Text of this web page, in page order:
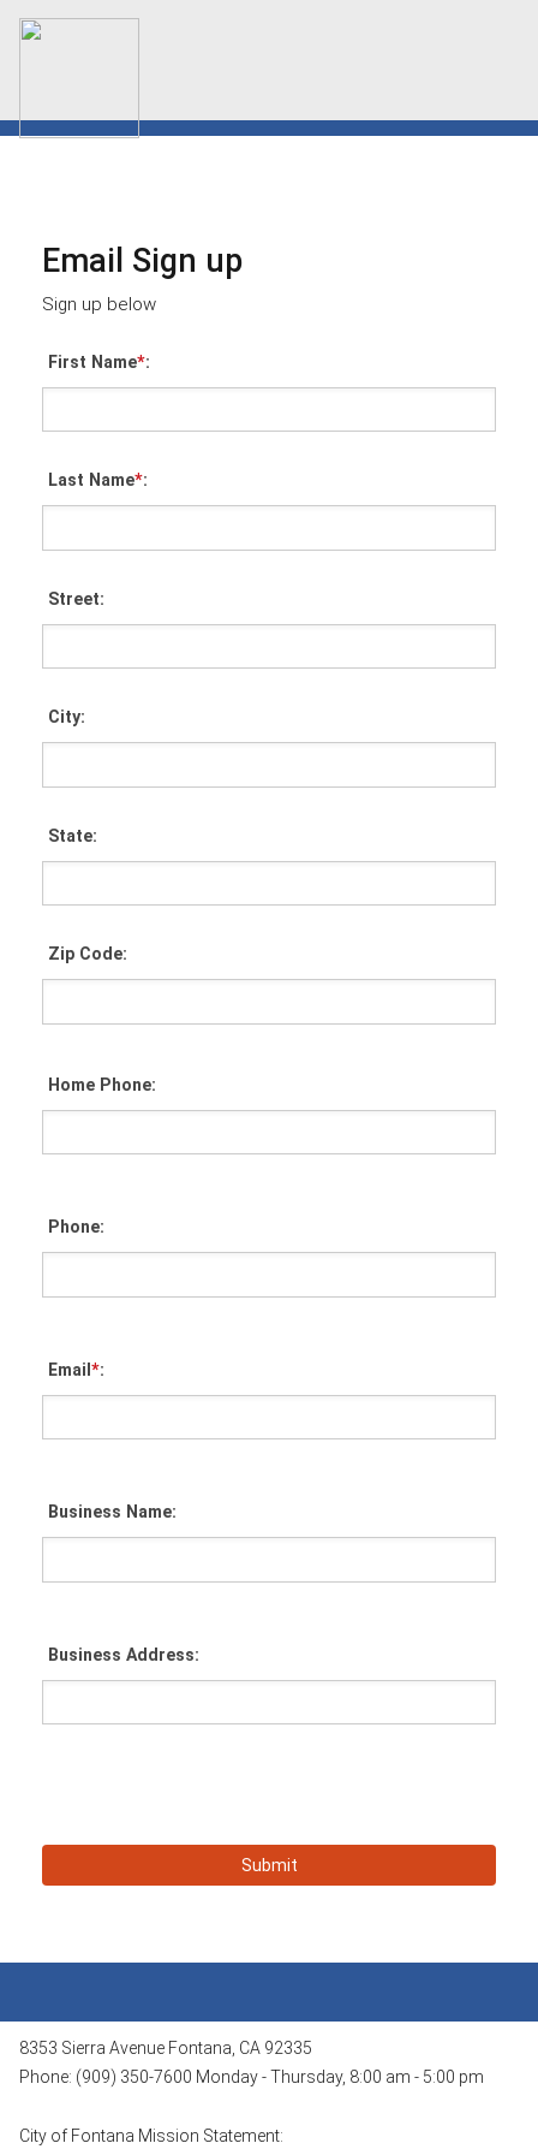
Email Sign up
Sign up below
First Name*:
Last Name*:
Street:
City:
State:
Zip Code:
Home Phone:
Phone:
Email*:
Business Name:
Business Address:
8353 Sierra Avenue Fontana, CA 92335
Phone: (909) 350-7600 Monday - Thursday, 8:00 am - 5:00 pm
City of Fontana Mission Statement: